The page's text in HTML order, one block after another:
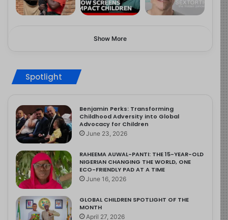
Show More
Spotlight
Benjamin Perks: Transforming
Childhood Adversity into Global
Advocacy for Children
June 23, 2026
RAHEEMA AUWAL-PANTI: THE 15-YEAR-OLD
NIGERIAN CHANGING THE WORLD, ONE
ECO-FRIENDLY PAD AT A TIME
June 16, 2026
GLOBAL CHILDREN SPOTLIGHT OF THE
MONTH
April 27, 2026